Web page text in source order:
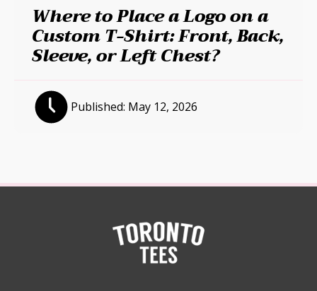
Where to Place a Logo on a
Custom T-Shirt: Front, Back,
Sleeve, or Left Chest?
Published: May 12, 2026